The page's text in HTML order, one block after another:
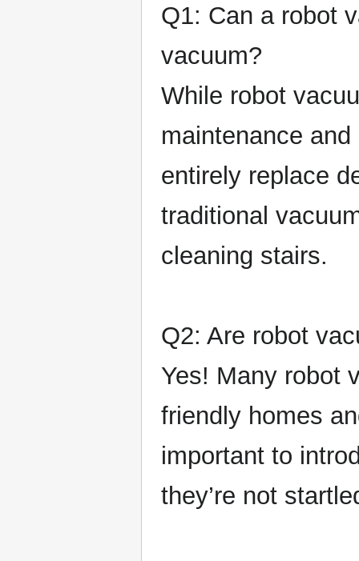
Q1: Can a robot
vacuum?
While robot
maintenance
entirely replace
traditional
cleaning stairs.
Q2: Are robot
Yes! Many robot
friendly homes
important to
they’re not